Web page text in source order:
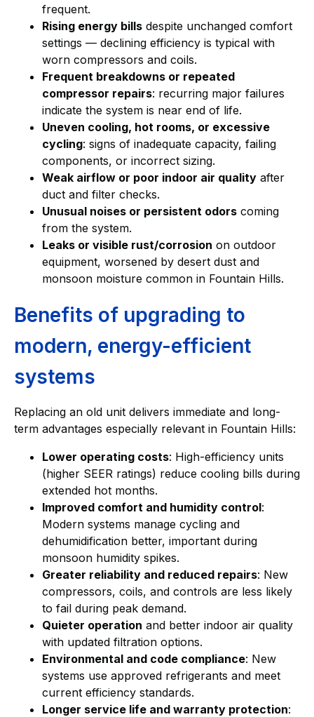
frequent.
Rising energy bills despite unchanged comfort
settings — declining efficiency is typical with
worn compressors and coils.
Frequent breakdowns or repeated
compressor repairs: recurring major failures
indicate the system is near end of life.
Uneven cooling, hot rooms, or excessive
cycling: signs of inadequate capacity, failing
components, or incorrect sizing.
Weak airflow or poor indoor air quality after
duct and filter checks.
Unusual noises or persistent odors coming
from the system.
Leaks or visible rust/corrosion on outdoor
equipment, worsened by desert dust and
monsoon moisture common in Fountain Hills.
Benefits of upgrading to
modern, energy-efficient
systems
Replacing an old unit delivers immediate and long-
term advantages especially relevant in Fountain Hills:
Lower operating costs: High-efficiency units
(higher SEER ratings) reduce cooling bills during
extended hot months.
Improved comfort and humidity control:
Modern systems manage cycling and
dehumidification better, important during
monsoon humidity spikes.
Greater reliability and reduced repairs: New
compressors, coils, and controls are less likely
to fail during peak demand.
Quieter operation and better indoor air quality
with updated filtration options.
Environmental and code compliance: New
systems use approved refrigerants and meet
current efficiency standards.
Longer service life and warranty protection: